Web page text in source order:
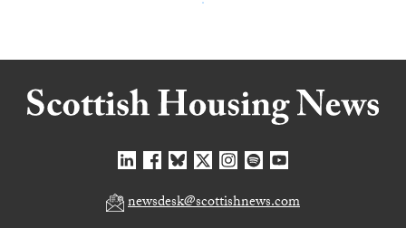
newsdesk@scottishnews.com